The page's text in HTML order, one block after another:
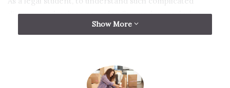
disputes in-depth, you need to first understand what
marriage disputes?
Show More